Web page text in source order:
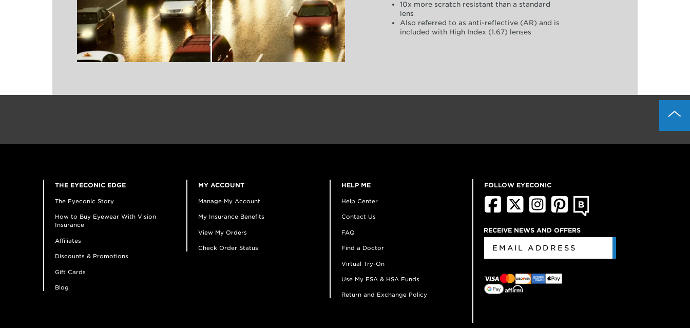
10x more scratch resistant than a standard
lens
Also referred to as anti-reflective (AR) and is
included with High Index (1.67) lenses
THE EYECONIC EDGE
The Eyeconic Story
How to Buy Eyewear With Vision
Insurance
Affiliates
Discounts & Promotions
Gift Cards
Blog
MY ACCOUNT
Manage My Account
My Insurance Benefits
View My Orders
Check Order Status
HELP ME
Help Center
Contact Us
FAQ
Find a Doctor
Virtual Try-On
Use My FSA & HSA Funds
Return and Exchange Policy
FOLLOW EYECONIC
RECEIVE NEWS AND OFFERS